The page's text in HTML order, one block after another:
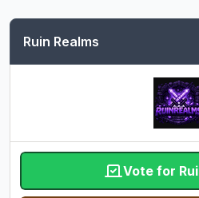
Ruin Realms
Vote for